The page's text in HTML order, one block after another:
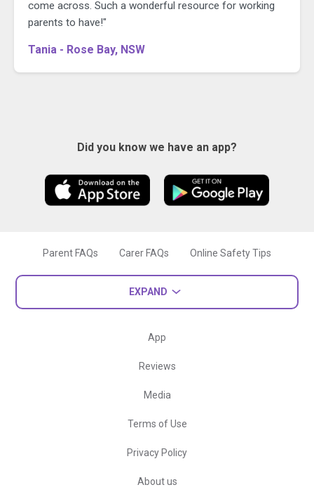
come across. Such a wonderful resource for working
parents to have!"
Tania - Rose Bay, NSW
Did you know we have an app?
Parent FAQs Carer FAQs Online Safety Tips
EXPAND
App
Reviews
Media
Terms of Use
Privacy Policy
About us